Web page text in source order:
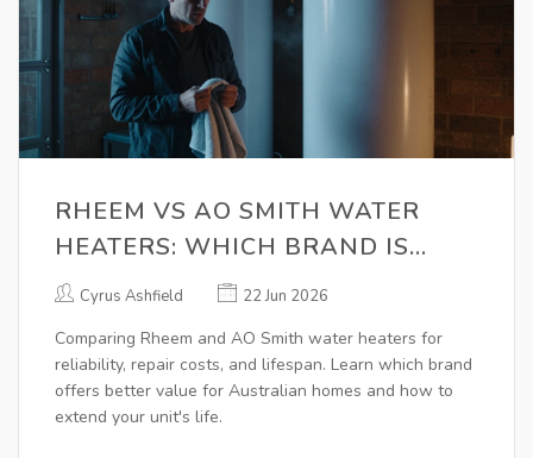
RHEEM VS AO SMITH WATER
HEATERS: WHICH BRAND IS
BETTER FOR REPAIR AND
Cyrus Ashfield 22 Jun 2026
Comparing Rheem and AO Smith water heaters for
reliability, repair costs, and lifespan. Learn which brand
offers better value for Australian homes and how to
extend your unit's life.